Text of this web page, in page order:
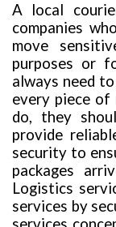
A local
companies
move
purposes or
always need
every piece of
do, they
provide
security to
packages
Logistics
services by